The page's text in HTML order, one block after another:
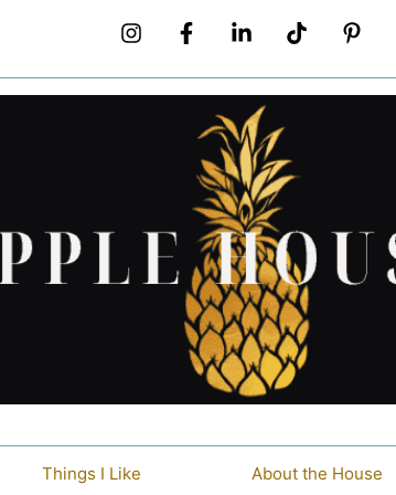
Things I Like About the House